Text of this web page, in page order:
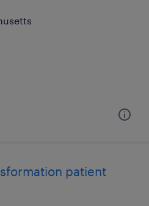
patient